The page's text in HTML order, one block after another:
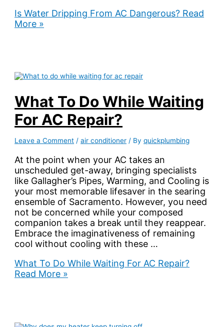
Is Water Dripping From AC Dangerous? Read
More »
What To Do While Waiting
For AC Repair?
Leave a Comment /air conditioner / Byquickplumbing
At the point when your AC takes an
unscheduled get-away, bringing specialists
like Gallagher’s Pipes, Warming, and Cooling is
your most memorable lifesaver in the searing
ensemble of Sacramento. However, you need
not be concerned while your composed
companion takes a break until they reappear.
Embrace the imaginativeness of remaining
cool without cooling with these …
What To Do While Waiting For AC Repair?
Read More »